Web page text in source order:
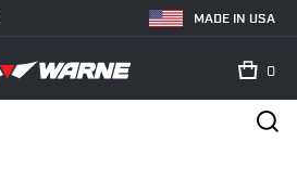
MADE IN USA
0
Remington 700